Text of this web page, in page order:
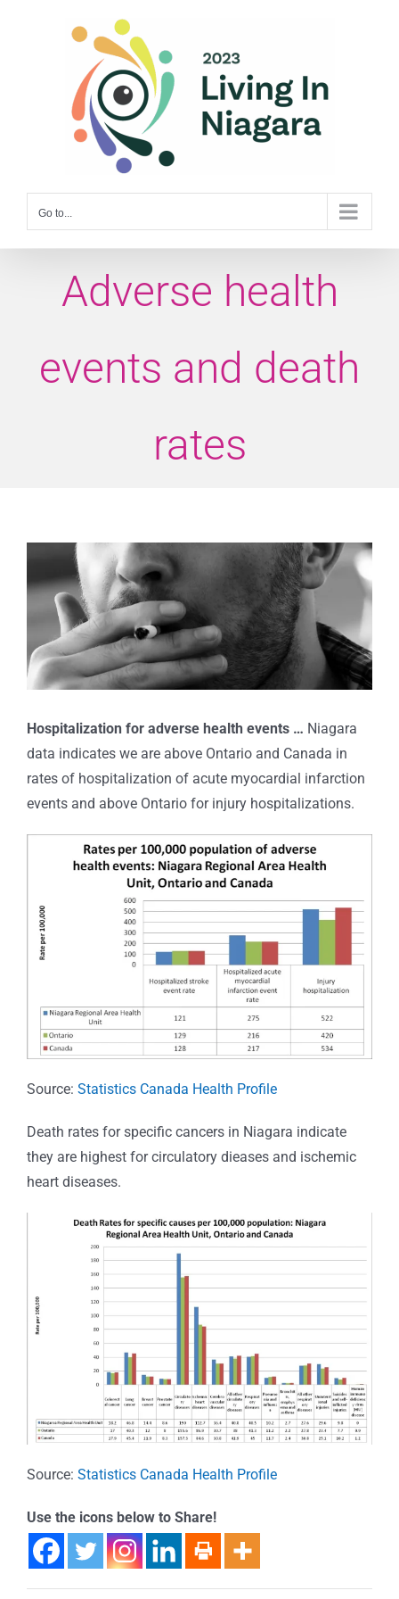
Go to...
Adverse health
events and death
rates
Larger
Image
Hospitalization for adverse health events … Niagara
data indicates we are above Ontario and Canada in
rates of hospitalization of acute myocardial infarction
events and above Ontario for injury hospitalizations.
Source: Statistics Canada Health Profile
Death rates for specific cancers in Niagara indicate
they are highest for circulatory dieases and ischemic
heart diseases.
Source: Statistics Canada Health Profile
Use the icons below to Share!